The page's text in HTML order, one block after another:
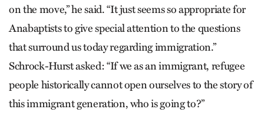
on the move,” he said. “It just seems so appropriate for
Anabaptists to give special attention to the questions
that surround us today regarding immigration.”
Schrock-Hurst asked: “If we as an immigrant, refugee
people historically cannot open ourselves to the story of
this immigrant generation, who is going to?”